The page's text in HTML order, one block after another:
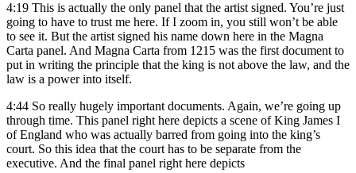
4:19 This is actually the only panel that the artist signed. You’re just
going to have to trust me here. If I zoom in, you still won’t be able
to see it. But the artist signed his name down here in the Magna
Carta panel. And Magna Carta from 1215 was the first document to
put in writing the principle that the king is not above the law, and the
law is a power into itself.
4:44 So really hugely important documents. Again, we’re going up
through time. This panel right here depicts a scene of King James I
of England who was actually barred from going into the king’s
court. So this idea that the court has to be separate from the
executive. And the final panel right here depicts